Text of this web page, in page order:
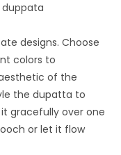
designs. Choose
colors to
of the
the dupatta to
gracefully over one
or let it flow